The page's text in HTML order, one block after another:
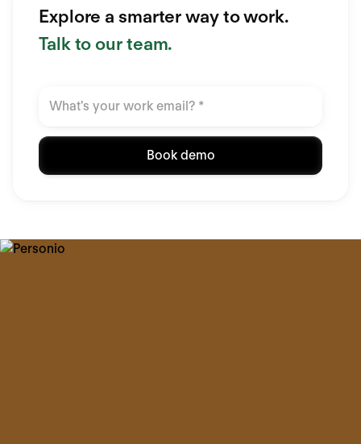
Explore a smarter way to work.
Talk to our team.
Book demo